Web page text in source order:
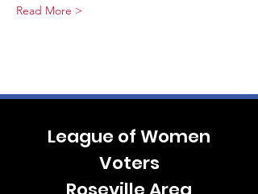
Read More >
League of Women
Voters